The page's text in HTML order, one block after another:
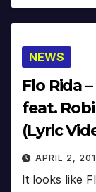
NEWS
Flo Rida
feat.
(Lyric
APRIL 2,
It looks like